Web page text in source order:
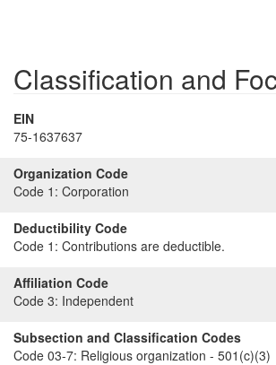
Classification and
EIN
75-1637637
Organization Code
Code 1: Corporation
Deductibility Code
Code 1: Contributions are deductible.
Affiliation Code
Code 3: Independent
Subsection and Classification Codes
Code 03-7: Religious organization - 501(c)(3)